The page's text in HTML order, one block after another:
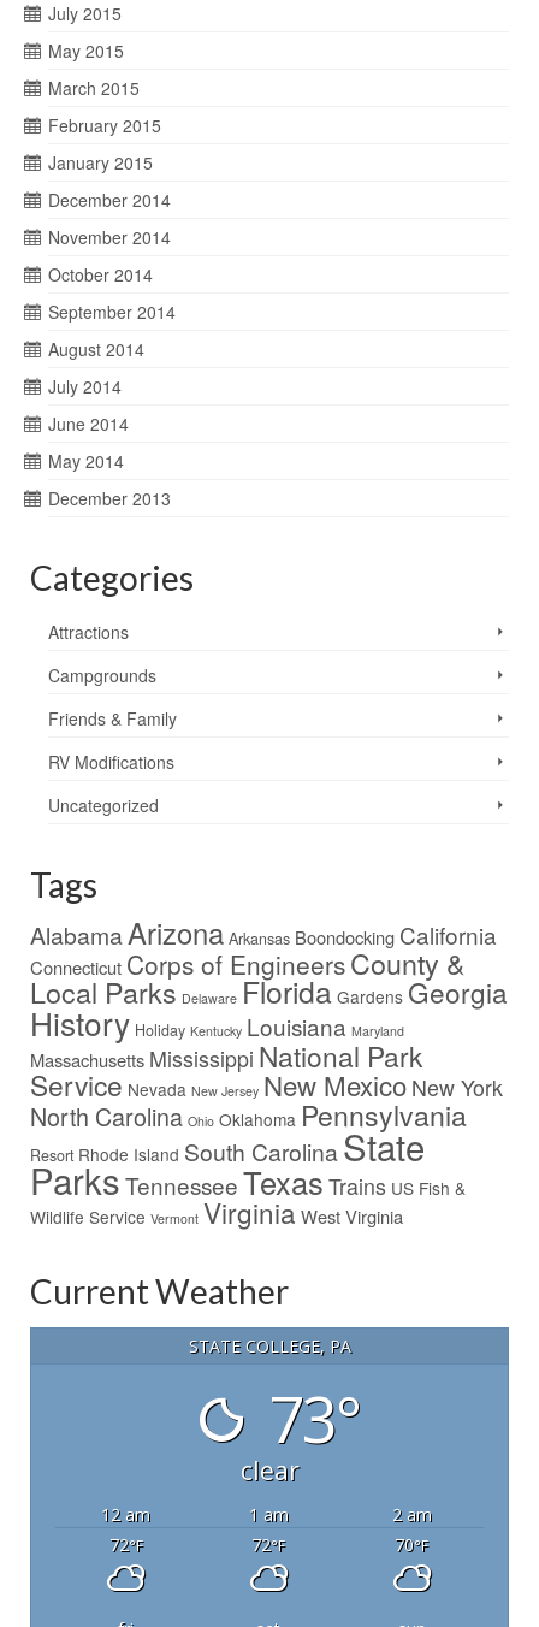
July 2015
May 2015
March 2015
February 2015
January 2015
December 2014
November 2014
October 2014
September 2014
August 2014
July 2014
June 2014
May 2014
December 2013
Categories
Attractions
Campgrounds
Friends & Family
RV Modifications
Uncategorized
Tags
AlabamaArizona Arkansas Boondocking California
Connecticut Corps of EngineersCounty &
Local Parks Delaware Florida Gardens Georgia
History Holiday Kentucky Louisiana Maryland
Massachusetts Mississippi National Park
Service Nevada New Jersey New Mexico New York
North Carolina Ohio Oklahoma Pennsylvania
Resort Rhode Island South CarolinaState
ParksTennesseeTexas Trains US Fish &
Wildlife Service Vermont Virginia West Virginia
Current Weather
STATE COLLEGE, PA
73°
clear
12 am 1 am
2 am
72°F 72°F 70°F